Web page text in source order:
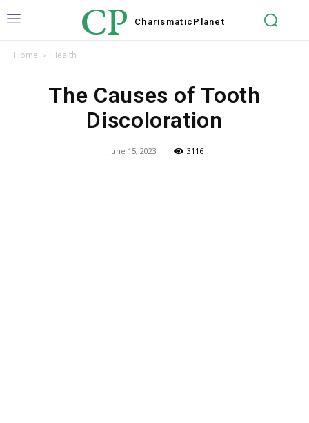
CP Charismatic Planet
Home Health
The Causes of Tooth
Discoloration
June 15, 2023 3116